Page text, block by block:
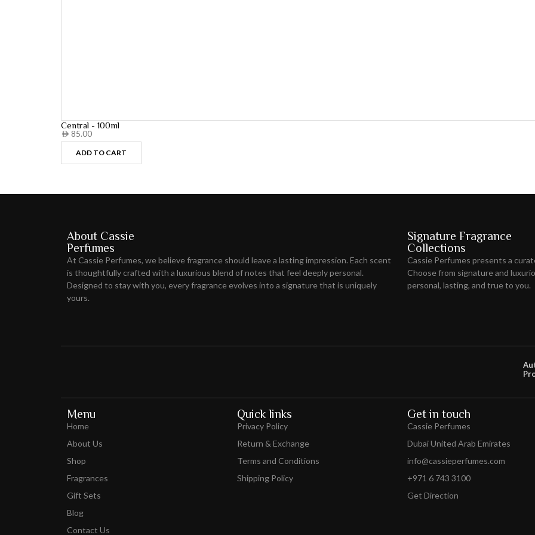
Central - 100ml
AED 85.00
ADD TO CART
About Cassie
Perfumes
At Cassie Perfumes, we believe fragrance should leavea lasting impression. Each scent
is thoughtfully crafted with a luxurious blend of notes that feel deeply personal.
Designed to stay with you, every fragrance evolves into a signature that is uniquely
yours.
Signature Fragrance
Collections
Cassie Perfumes presents a
Choose from signature and
personal, lasting, and true to you.
Menu
Home
About Us
Shop
Fragrances
Gift Sets
Blog
Contact Us
Quick links
Privacy Policy
Return & Exchange
Terms and Conditions
Shipping Policy
Get in touch
Cassie Perfumes
Dubai United Arab Emirates
info@cassieperfumes.com
+971 6 743 3100
Get Direction